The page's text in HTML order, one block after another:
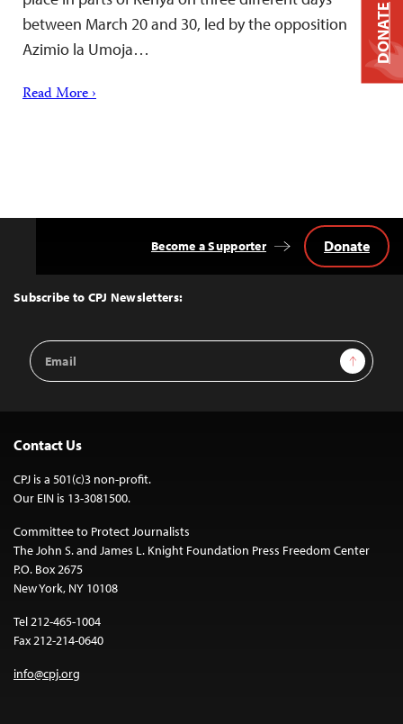
between March 20 and 30, led by the opposition
Azimio la Umoja…
Read More ›
Top
Subscribe to CPJ Newsletters:
Email
Address
Sign Up
Become a Supporter Donate
Contact Us
CPJ is a 501(c)3 non-profit.
Our EIN is 13-3081500.
Committee to Protect Journalists
The John S. and James L. Knight Foundation Press Freedom Center
P.O. Box 2675
New York, NY 10108
Tel 212-465-1004
Fax 212-214-0640
info@cpj.org
DONATE